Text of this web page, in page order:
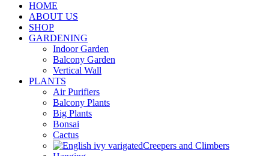
HOME
ABOUT US
SHOP
GARDENING
Indoor Garden
Balcony Garden
Vertical Wall
PLANTS
Air Purifiers
Balcony Plants
Big Plants
Bonsai
Cactus
Creepers and Climbers